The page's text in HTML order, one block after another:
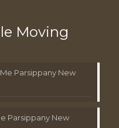
Moving
Parsippany New
Parsippany New